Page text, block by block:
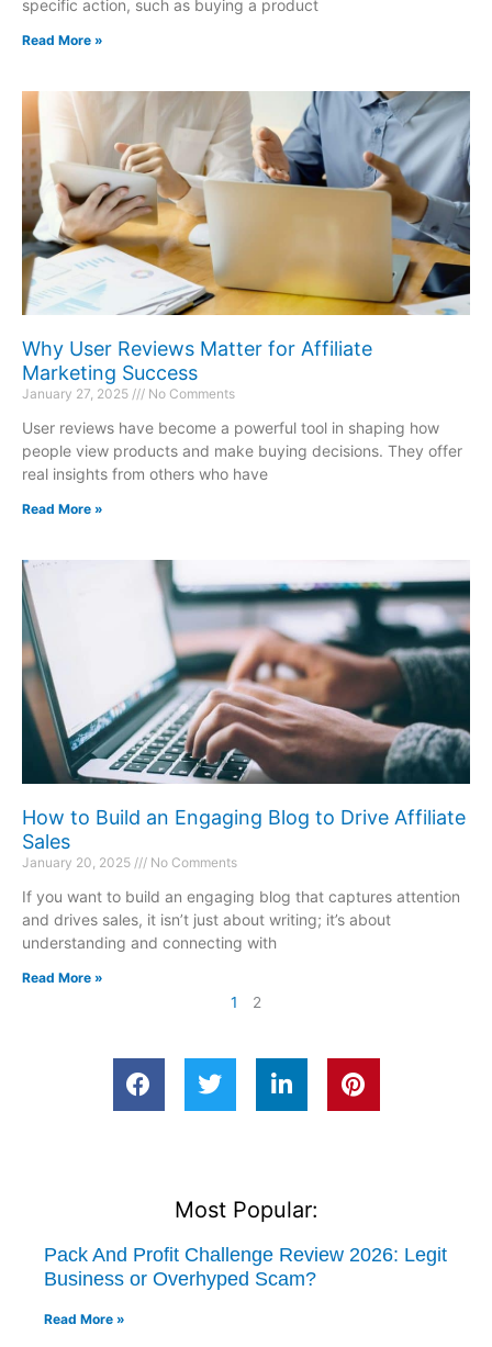
specific action, such as buying a product
Read More »
Why User Reviews Matter for Affiliate
Marketing Success
January 27, 2025 No Comments
User reviews have become a powerful tool in shaping how
people view products and make buying decisions. They offer
real insights from others who have
Read More »
How to Build an Engaging Blog to Drive Affiliate
Sales
January 20, 2025 No Comments
If you want to build an engaging blog that captures attention
and drives sales, it isn’t just about writing; it’s about
understanding and connecting with
Read More »
1 2
Most Popular:
Pack And Profit Challenge Review 2026: Legit
Business or Overhyped Scam?
Read More »